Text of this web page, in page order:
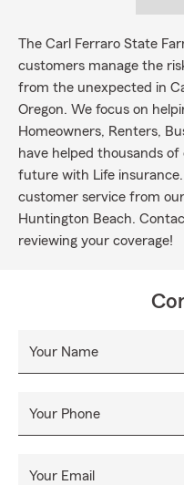
The Carl Ferraro State
customers manage the
from the unexpected in
Oregon. We focus on
Homeowners, Renters,
have helped thousands
future with Life
customer service from
Huntington Beach.
reviewing your coverage!
Your Name
Your Phone
Your Email